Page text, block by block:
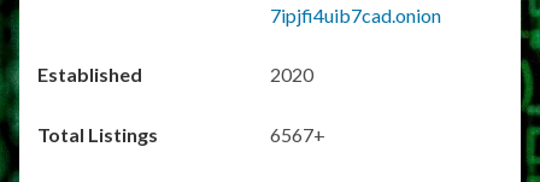
7ipjfi4uib7cad.onion
2020
6567+